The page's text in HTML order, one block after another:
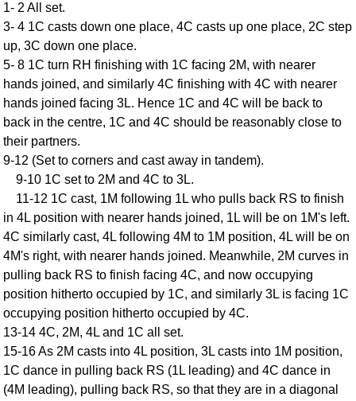
1- 2 All set.
3- 4 1C casts down one place, 4C casts up one place, 2C step
up, 3C down one place.
5- 8 1C turn RH finishing with 1C facing 2M, with nearer
hands joined, and similarly 4C finishing with 4C with nearer
hands joined facing 3L. Hence 1C and 4C will be back to
back in the centre, 1C and 4C should be reasonably close to
their partners.
9-12 (Set to corners and cast away in tandem).
9-10 1C set to 2M and 4C to 3L.
11-12 1C cast, 1M following 1L who pulls back RS to finish
in 4L position with nearer hands joined, 1L will be on 1M's left.
4C similarly cast, 4L following 4M to 1M position, 4L will be on
4M's right, with nearer hands joined. Meanwhile, 2M curves in
pulling back RS to finish facing 4C, and now occupying
position hitherto occupied by 1C, and similarly 3L is facing 1C
occupying position hitherto occupied by 4C.
13-14 4C, 2M, 4L and 1C all set.
15-16 As 2M casts into 4L position, 3L casts into 1M position,
1C dance in pulling back RS (1L leading) and 4C dance in
(4M leading), pulling back RS, so that they are in a diagonal
YouTube Videos
Children's Dances
Dance Devisers
RSCDS Books
Selections
DICTIONARY
Of Dance Terms
Terms Introduction
Types Of Dance
Footwork
Hand Positions
Set Structure
Figures
Complex Figures